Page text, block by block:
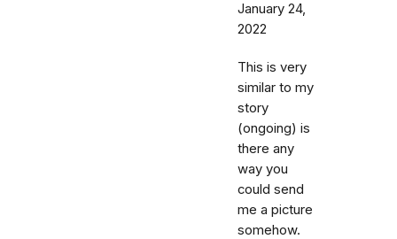
January 24,
2022
This is very
similar to my
story
(ongoing) is
there any
way you
could send
me a picture
somehow.